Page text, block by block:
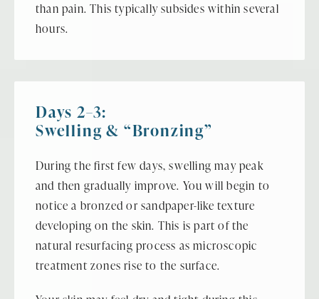
than pain. This typically subsides within several
hours.
Days 2–3:
Swelling & “Bronzing”
During the first few days, swelling may peak
and then gradually improve. You will begin to
notice a bronzed or sandpaper-like texture
developing on the skin. This is part of the
natural resurfacing process as microscopic
treatment zones rise to the surface.